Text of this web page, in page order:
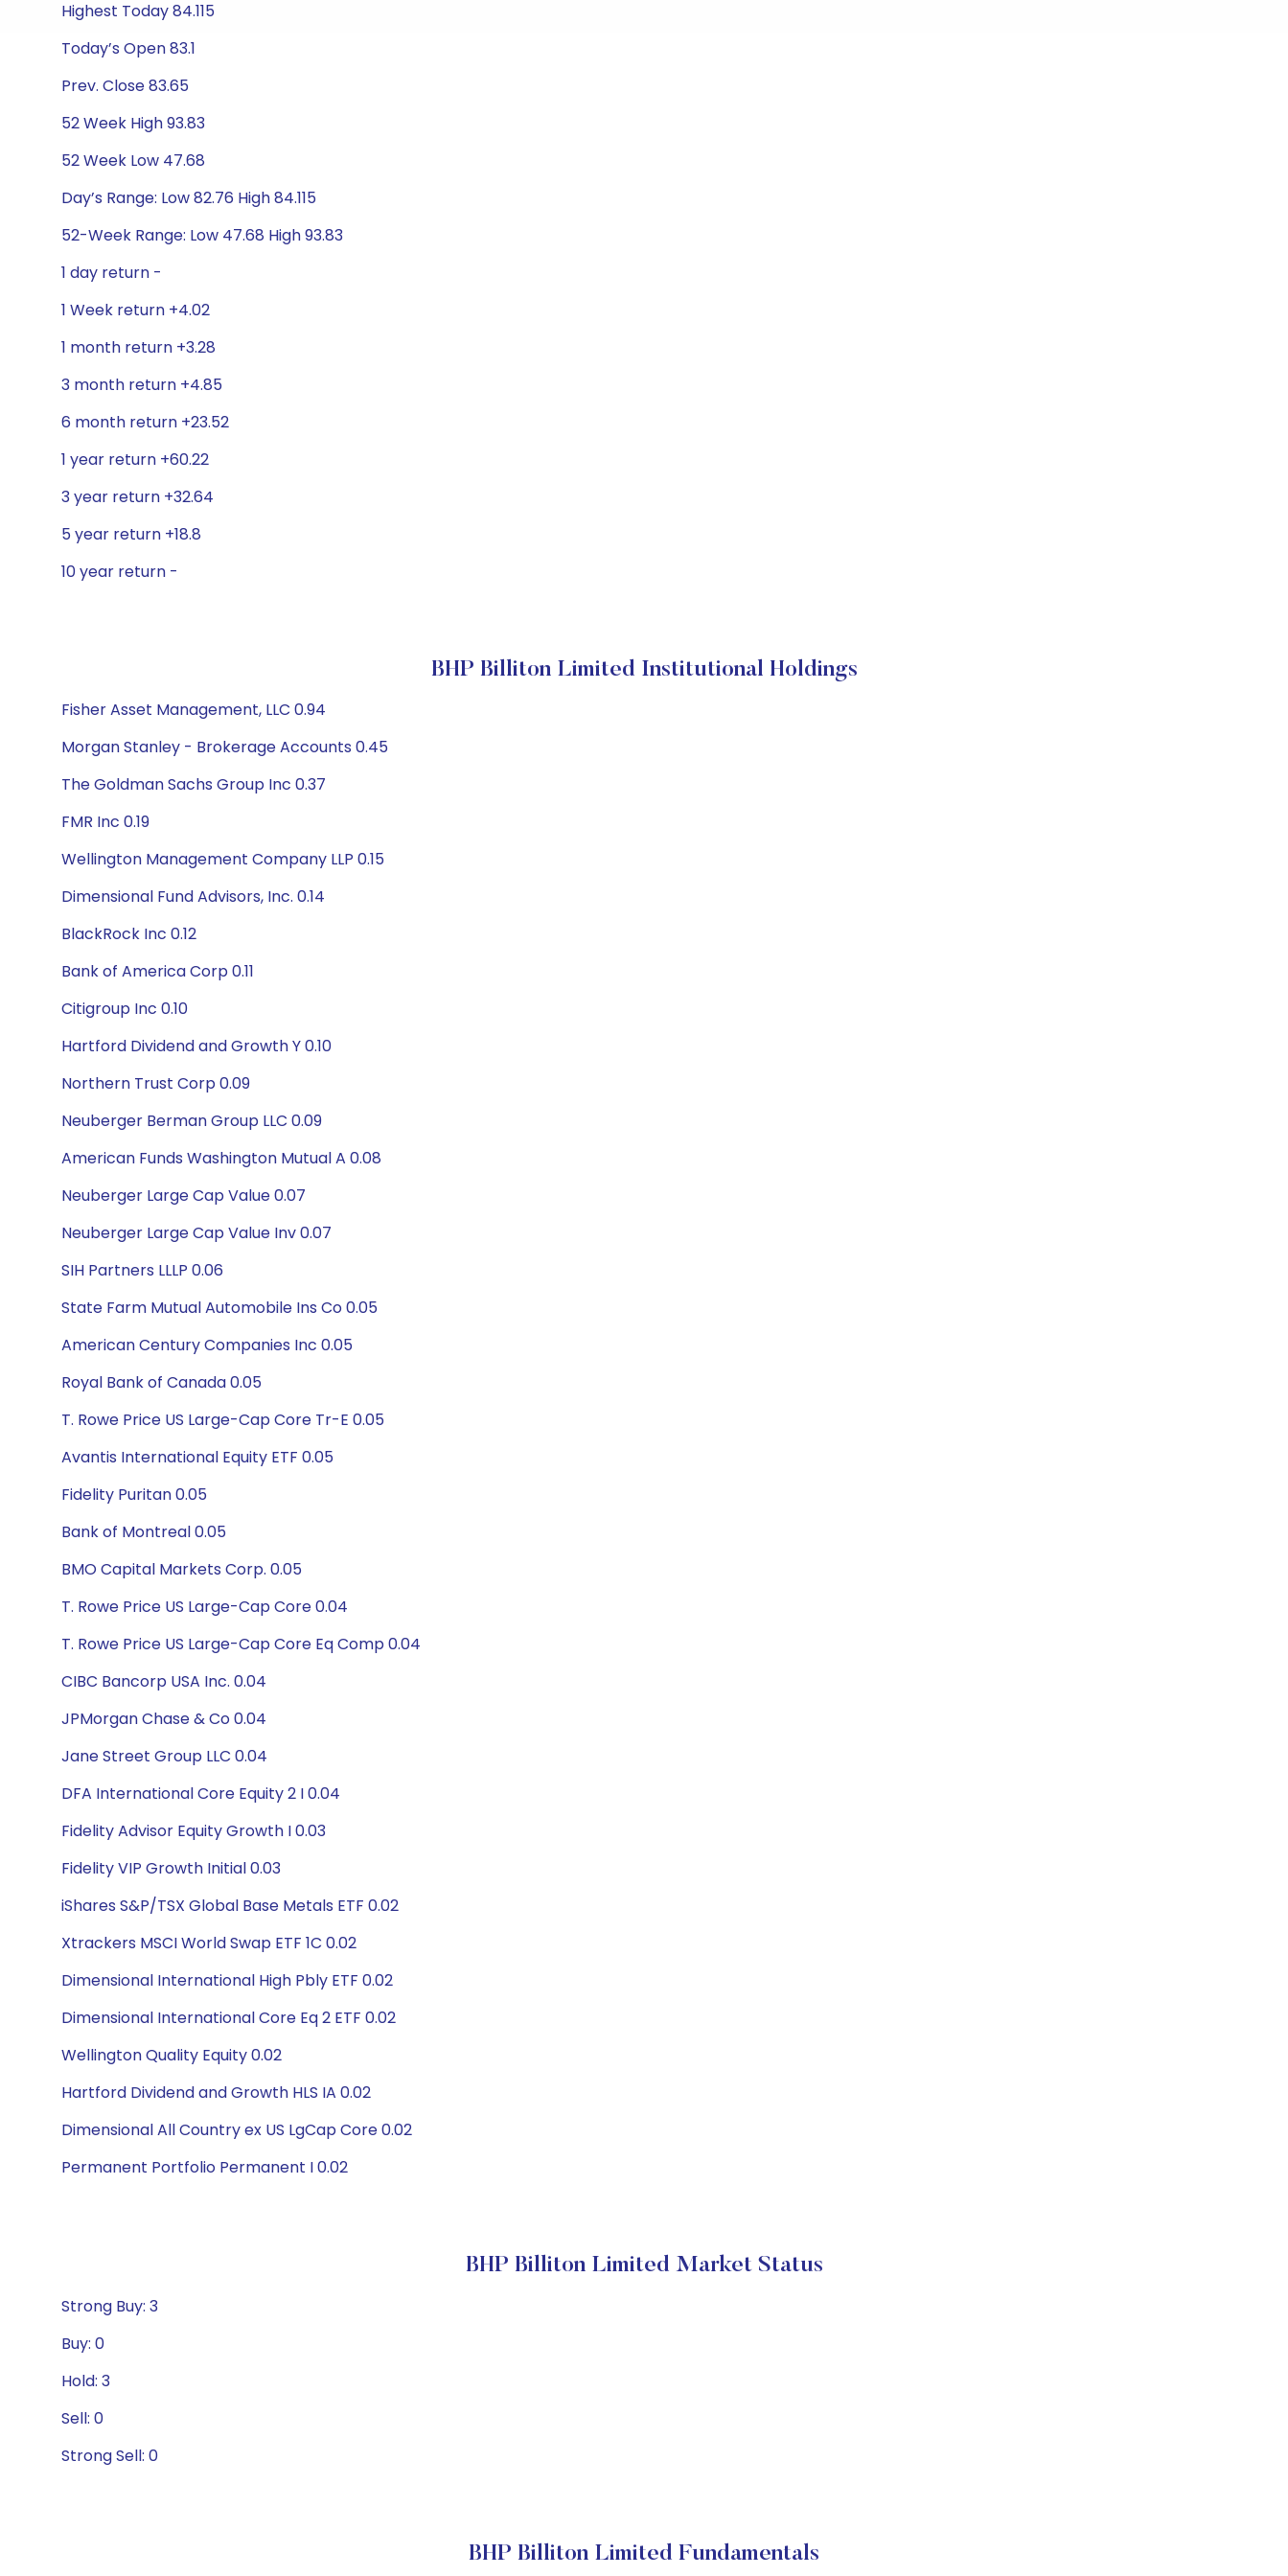
Highest Today 84.115
Today’s Open 83.1
Prev. Close 83.65
52 Week High 93.83
52 Week Low 47.68
Day’s Range: Low 82.76 High 84.115
52-Week Range: Low 47.68 High 93.83
1 day return -
1 Week return +4.02
1 month return +3.28
3 month return +4.85
6 month return +23.52
1 year return +60.22
3 year return +32.64
5 year return +18.8
10 year return -
BHP Billiton Limited Institutional Holdings
Fisher Asset Management, LLC 0.94
Morgan Stanley - Brokerage Accounts 0.45
The Goldman Sachs Group Inc 0.37
FMR Inc 0.19
Wellington Management Company LLP 0.15
Dimensional Fund Advisors, Inc. 0.14
BlackRock Inc 0.12
Bank of America Corp 0.11
Citigroup Inc 0.10
Hartford Dividend and Growth Y 0.10
Northern Trust Corp 0.09
Neuberger Berman Group LLC 0.09
American Funds Washington Mutual A 0.08
Neuberger Large Cap Value 0.07
Neuberger Large Cap Value Inv 0.07
SIH Partners LLLP 0.06
State Farm Mutual Automobile Ins Co 0.05
American Century Companies Inc 0.05
Royal Bank of Canada 0.05
T. Rowe Price US Large-Cap Core Tr-E 0.05
Avantis International Equity ETF 0.05
Fidelity Puritan 0.05
Bank of Montreal 0.05
BMO Capital Markets Corp. 0.05
T. Rowe Price US Large-Cap Core 0.04
T. Rowe Price US Large-Cap Core Eq Comp 0.04
CIBC Bancorp USA Inc. 0.04
JPMorgan Chase & Co 0.04
Jane Street Group LLC 0.04
DFA International Core Equity 2 I 0.04
Fidelity Advisor Equity Growth I 0.03
Fidelity VIP Growth Initial 0.03
iShares S&P/TSX Global Base Metals ETF 0.02
Xtrackers MSCI World Swap ETF 1C 0.02
Dimensional International High Pbly ETF 0.02
Dimensional International Core Eq 2 ETF 0.02
Wellington Quality Equity 0.02
Hartford Dividend and Growth HLS IA 0.02
Dimensional All Country ex US LgCap Core 0.02
Permanent Portfolio Permanent I 0.02
BHP Billiton Limited Market Status
Strong Buy: 3
Buy: 0
Hold: 3
Sell: 0
Strong Sell: 0
BHP Billiton Limited Fundamentals